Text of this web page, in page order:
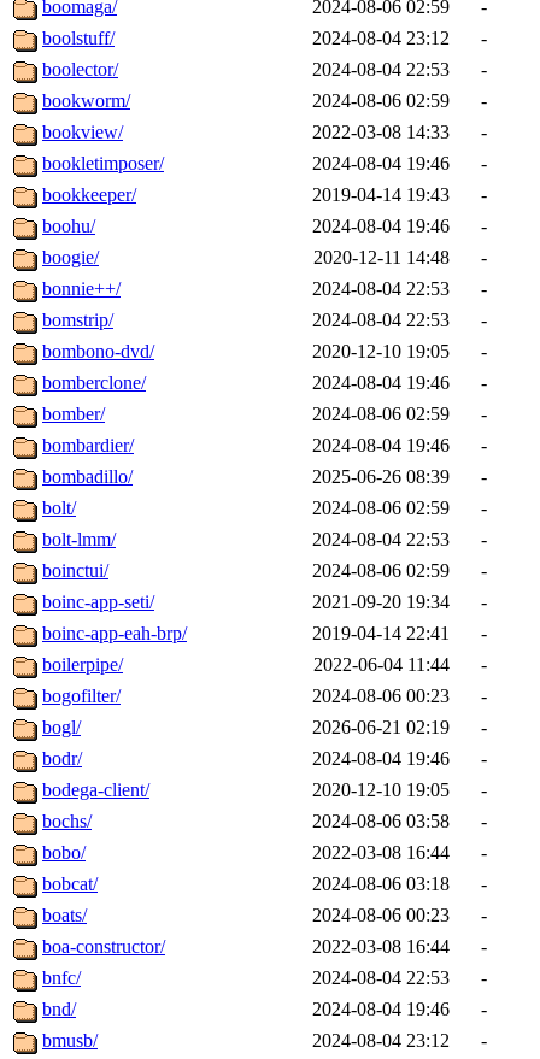
boomaga/ 2024-08-06 02:59
-
boolstuff/
2024-08-04 23:12
-
boolector/
2024-08-04 22:53
-
bookworm/
2024-08-06 02:59
-
bookview/
2022-03-08 14:33
-
bookletimposer/
2024-08-04 19:46
-
bookkeeper/
2019-04-14 19:43
-
boohu/
2024-08-04 19:46
-
boogie/
2020-12-11 14:48
-
bonnie++/
2024-08-04 22:53
-
bomstrip/
2024-08-04 22:53
-
bombono-dvd/
2020-12-10 19:05
-
bomberclone/
2024-08-04 19:46
-
bomber/
2024-08-06 02:59
-
bombardier/
2024-08-04 19:46
-
bombadillo/
2025-06-26 08:39
-
bolt/
2024-08-06 02:59
-
bolt-lmm/
2024-08-04 22:53
-
boinctui/
2024-08-06 02:59
-
boinc-app-seti/
2021-09-20 19:34
-
boinc-app-eah-brp/
2019-04-14 22:41
-
boilerpipe/
2022-06-04 11:44
-
bogofilter/
2024-08-06 00:23
-
bogl/
2026-06-21 02:19
-
bodr/
2024-08-04 19:46
-
bodega-client/
2020-12-10 19:05
-
bochs/
2024-08-06 03:58
-
bobo/
2022-03-08 16:44
-
bobcat/
2024-08-06 03:18
-
boats/
2024-08-06 00:23
-
boa-constructor/
2022-03-08 16:44
-
bnfc/
2024-08-04 22:53
-
bnd/
2024-08-04 19:46
-
bmusb/
2024-08-04 23:12
-